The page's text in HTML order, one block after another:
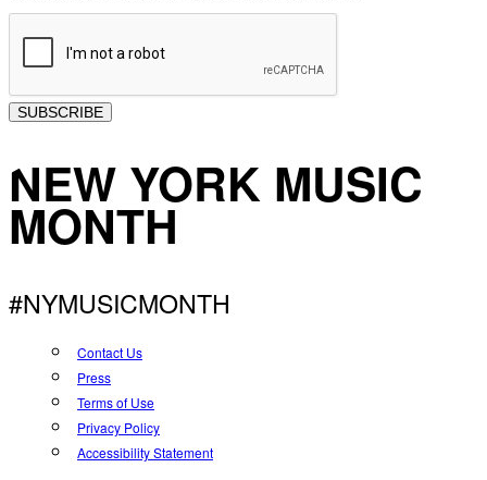
SUBSCRIBE
NEW YORK MUSIC
MONTH
#NYMUSICMONTH
Contact Us
Press
Terms of Use
Privacy Policy
Accessibility Statement